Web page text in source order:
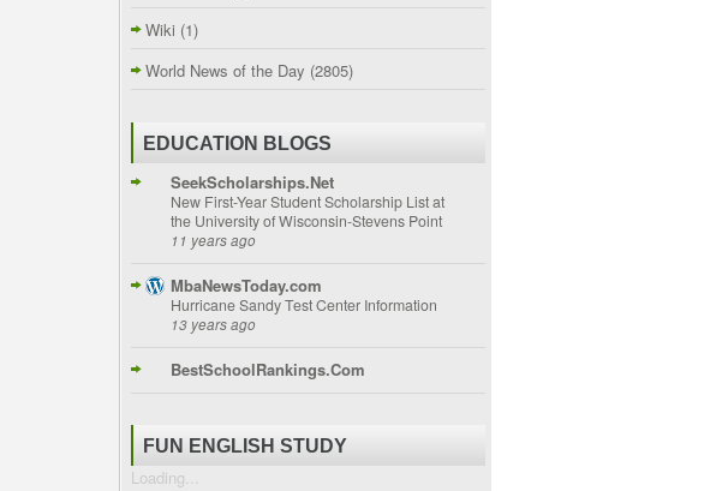
Wiki (1)
World News of the Day (2805)
EDUCATION BLOGS
SeekScholarships.Net
New First-Year Student Scholarship List at
the University of Wisconsin-Stevens Point
11 years ago
MbaNewsToday.com
Hurricane Sandy Test Center Information
13 years ago
BestSchoolRankings.Com
FUN ENGLISH STUDY
Loading...